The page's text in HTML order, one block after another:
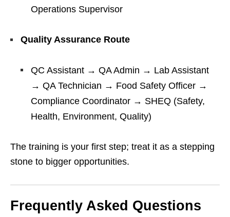
Operations Supervisor
Quality Assurance Route
QC Assistant → QA Admin → Lab Assistant
→ QA Technician → Food Safety Officer →
Compliance Coordinator → SHEQ (Safety,
Health, Environment, Quality)
The training is your first step; treat it as a stepping
stone to bigger opportunities.
Frequently Asked Questions